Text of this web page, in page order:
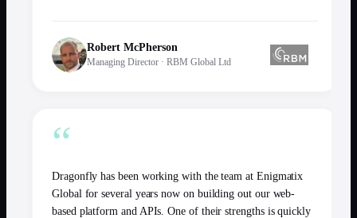
Robert McPherson
Managing Director · RBM Global Ltd
“
Dragonfly has been working with the team at Enigmatix
Global for several years now on building out our web-
based platform and APIs. One of their strengths is quickly